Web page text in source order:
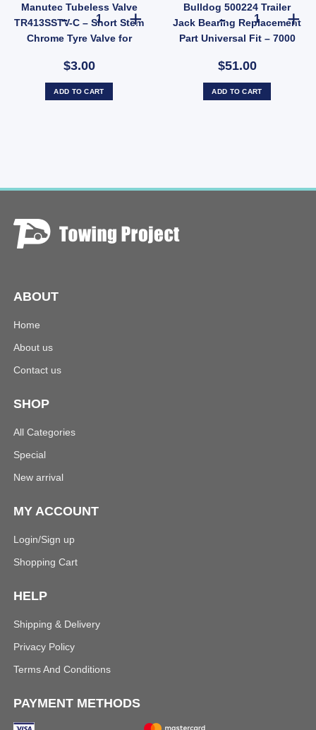
Manutec Tubeless Valve
TR413SSTV-C – Short Stem
Chrome Tyre Valve for
TR413SSTV-C)
$3.00
Manutec Tubeless Valve TR413SSTV-C – Short Stem
ADD TO CART
Bulldog 500224 Trailer
Jack Bearing Replacement
Part Universal Fit – 7000
$51.00
Bulldog
ADD TO CART
Ford Pattern 5 Stud Wheel Lazy Hub Kit (Holden LM Bearings) Pair quantity
ABOUT
Home
About us
Contact us
SHOP
All Categories
Special
New arrival
MY ACCOUNT
Login/Sign up
Shopping Cart
HELP
Shipping & Delivery
Privacy Policy
Terms And Conditions
PAYMENT METHODS